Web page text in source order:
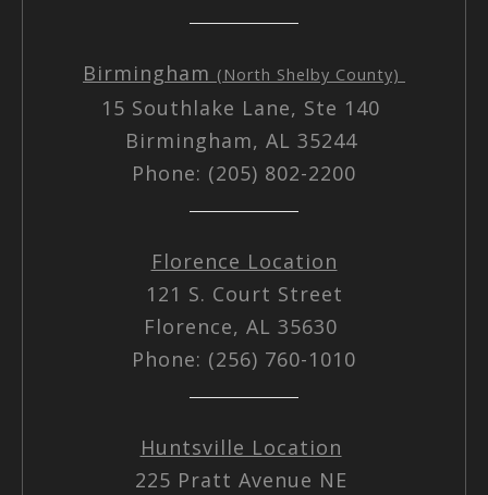
Birmingham (North Shelby County)
15 Southlake Lane, Ste 140
Birmingham, AL 35244
Phone: (205) 802-2200
Florence Location
121 S. Court Street
Florence, AL 35630
Phone: (256) 760-1010
Huntsville Location
225 Pratt Avenue NE